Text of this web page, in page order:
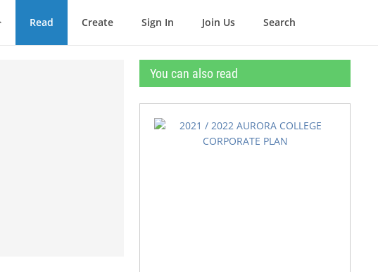
Home Read Create Sign In Join Us Search
You can also read